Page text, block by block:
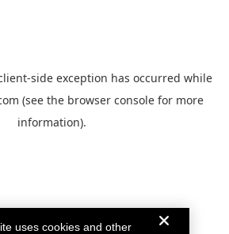
-side exception has occurred while
(see the browser console for more
information).
uses cookies and other